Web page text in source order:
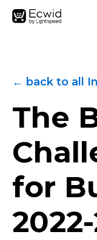
← back to all
The
for